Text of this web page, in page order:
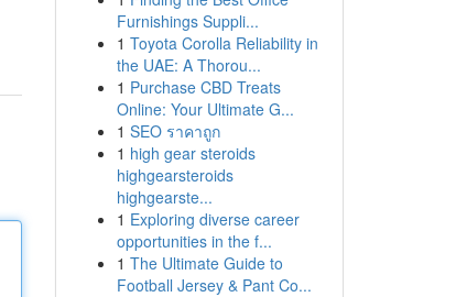
Furnishings Suppli...
1 Toyota Corolla Reliability in
the UAE: A Thorou...
1 Purchase CBD Treats
Online: Your Ultimate G...
1 SEO ราคาถูก
1 high gear steroids
highgearsteroids
highgearste...
1 Exploring diverse career
opportunities in the f...
1 The Ultimate Guide to
Football Jersey & Pant Co...